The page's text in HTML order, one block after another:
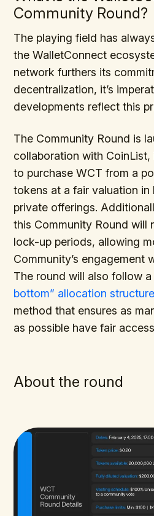
Community Round?
The playing field has
the WalletConnect
network furthers its
decentralization, it’s
developments reflect this
The Community Round is
collaboration with
to purchase WCT from a
tokens at a fair valuation in
private offerings.
this Community Round will
lock-up periods, allowing
Community’s engagement
The round will also follow a
bottom” allocation structure
method that ensures as
as possible have fair
About the round